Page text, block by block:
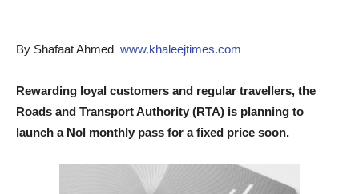
By Shafaat Ahmed www.khaleejtimes.com
Rewarding loyal customers and regular travellers, the
Roads and Transport Authority (RTA) is planning to
launch a Nol monthly pass for a fixed price soon.